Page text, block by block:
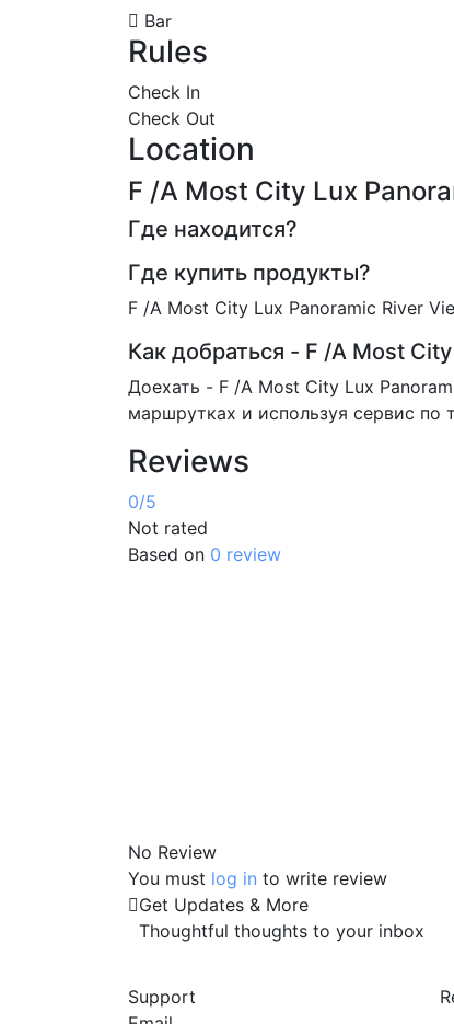
Bar
Rules
Check In
Check Out
Location
F /A Most City Lux
Где находится?
Где купить продукты?
F /A Most City Lux Panoramic River
Как добраться - F /A Most
Доехать - F /A Most City Lux
маршрутках и используя сервис по
Reviews
0/5
Not rated
Based on 0 review
No Review
You must log in to write review
Get Updates & More
Thoughtful thoughts to your inbox
Support